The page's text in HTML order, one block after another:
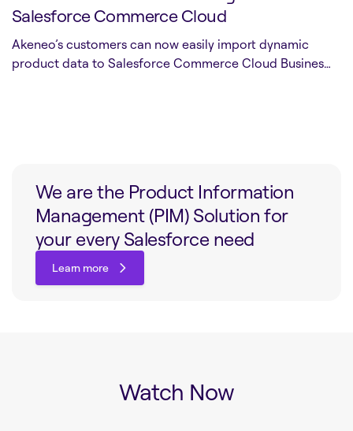
Salesforce Commerce Cloud
Akeneo’s customers can now easily import dynamic
product data to Salesforce Commerce Cloud Busines…
We are the Product Information
Management (PIM) Solution for
your every Salesforce need
Learn more
Watch Now